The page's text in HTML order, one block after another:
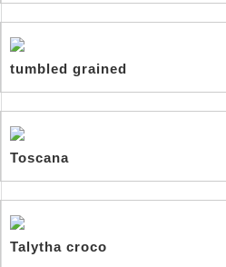
tumbled grained
Toscana
Talytha croco